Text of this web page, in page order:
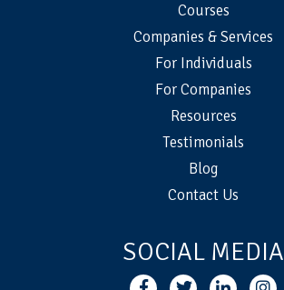
Courses
Companies & Services
For Individuals
For Companies
Resources
Testimonials
Blog
Contact Us
SOCIAL MEDIA